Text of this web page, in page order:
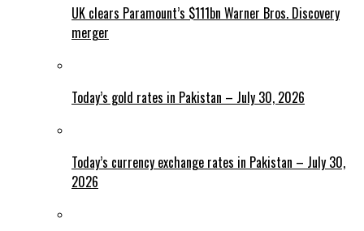
UK clears Paramount’s $111bn Warner Bros. Discovery
merger
Today’s gold rates in Pakistan – July 30, 2026
Today’s currency exchange rates in Pakistan – July 30,
2026